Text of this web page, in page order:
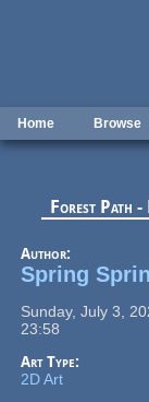
Home Browse
Forest Path -
Author:
Spring
Sunday, July 3,
23:58
Art Type:
2D Art